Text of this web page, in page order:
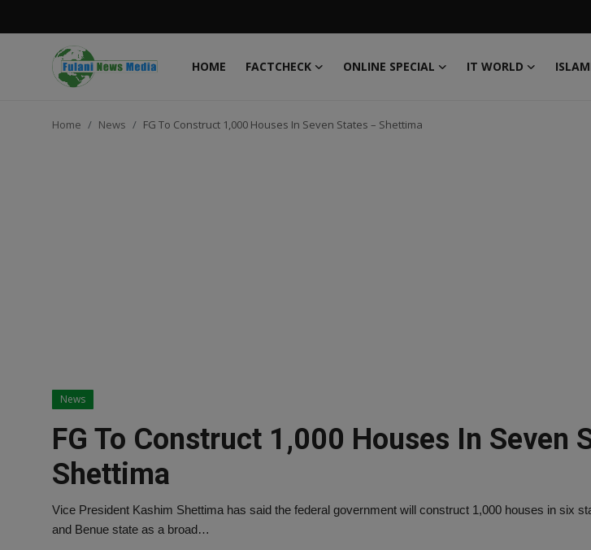
HOME FACTCHECK ONLINE SPECIAL IT WORLD
Login
Home News FG To Construct 1,000 Houses In Seven States – Shettima
News
FG To Construct 1,000 Houses In Seven
Shettima
Vice President Kashim Shettima has said the federal government will construct 1,000 houses in six
and Benue state as a broad…